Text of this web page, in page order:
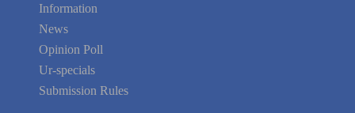
Information
News
Opinion Poll
Ur-specials
Submission Rules